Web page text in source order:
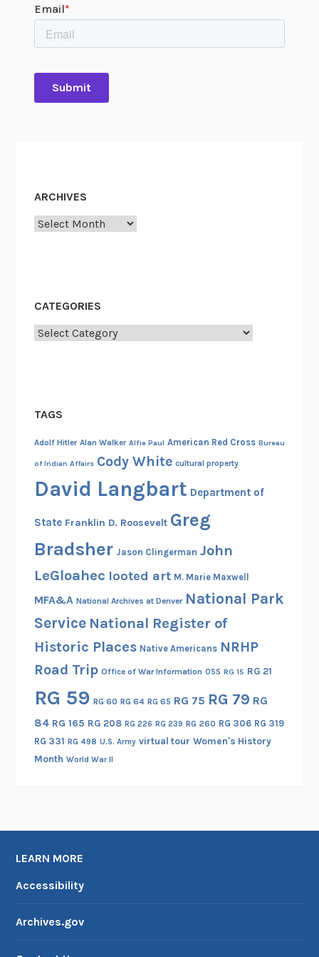
ARCHIVES
Archives
CATEGORIES
Categories
TAGS
Adolf Hitler Alan Walker Alfie Paul American Red Cross Bureau
of Indian Affairs Cody White cultural property
David Langbart Department of
State Franklin D. Roosevelt Greg
Bradsher Jason Clingerman John
LeGloahec looted art M. Marie Maxwell
MFA&A National Archives at Denver National Park
Service National Register of
Historic Places Native Americans NRHP
Road Trip Office of War Information OSS RG 15 RG 21
RG 59 RG 60 RG 64 RG 65 RG 75 RG 79 RG
84 RG 165 RG 208 RG 226 RG 239 RG 260 RG 306 RG 319
RG 331 RG 498 U.S. Army virtual tour Women's History
Month World War II
LEARN MORE
Accessibility
Archives.gov